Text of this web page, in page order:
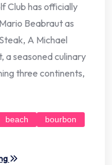
Club has officially
Beabraut as
A Michael
a seasoned culinary
three continents,
beach
bourbon